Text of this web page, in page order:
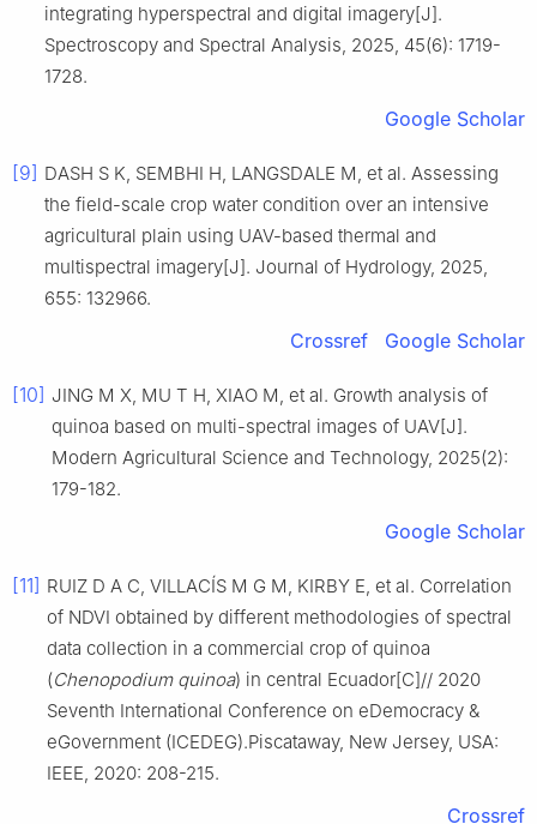
integrating hyperspectral and digital imagery[J].
Spectroscopy and Spectral Analysis, 2025, 45(6): 1719-
1728.
Google Scholar
[9] DASH S K, SEMBHI H, LANGSDALE M, et al. Assessing
the field-scale crop water condition over an intensive
agricultural plain using UAV-based thermal and
multispectral imagery[J]. Journal of Hydrology, 2025,
655: 132966.
Crossref Google Scholar
[10] JING M X, MU T H, XIAO M, et al. Growth analysis of
quinoa based on multi-spectral images of UAV[J].
Modern Agricultural Science and Technology, 2025(2):
179-182.
Google Scholar
[11] RUIZ D A C, VILLACÍS M G M, KIRBY E, et al. Correlation
of NDVI obtained by different methodologies of spectral
data collection in a commercial crop of quinoa
(Chenopodium quinoa) in central Ecuador[C]// 2020
Seventh International Conference on eDemocracy &
eGovernment (ICEDEG).Piscataway, New Jersey, USA:
IEEE, 2020: 208-215.
Crossref